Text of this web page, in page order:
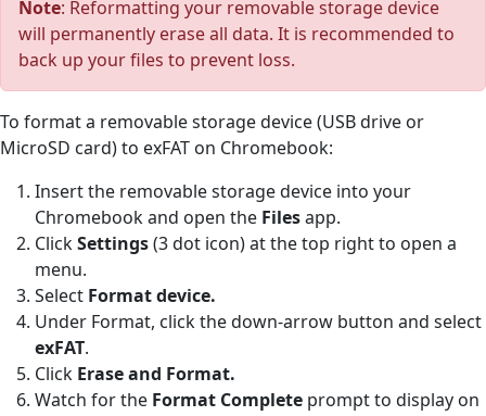
Note: Reformatting your removable storage device
will permanently erase all data. It is recommended to
back up your files to prevent loss.
To format a removable storage device (USB drive or
MicroSD card) to exFAT on Chromebook:
Insert the removable storage device into your
Chromebook and open the Filesapp.
ClickSettings(3 dot icon) at the top right to open a
menu.
Select Format device.
Under Format, click the down-arrow button and select
exFAT.
Click Erase and Format.
Watch for the Format Complete prompt to display on